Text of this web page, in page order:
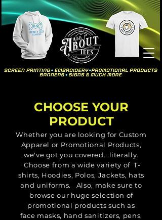
CHOOSE YOUR
PRODUCT
Whether you are looking for Custom
Apparel or Promotional Products,
we've got you covered...literally.
Choose from a wide variety of T-
shirts, Hoodies, Polos, Jackets, hats
and uniforms. Also, make sure to
browse our huge selection of
promotional products such as
face masks, hand sanitizers, pens,